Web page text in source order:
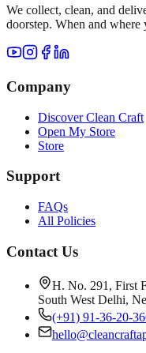
We collect, clean, and
doorstep. When and
Company
Discover Clean Craft
Open My Store
Store
Support
FAQs
All Policies
Contact Us
H. No. 291, First
South West Delhi,
(+91) 91-36-20-